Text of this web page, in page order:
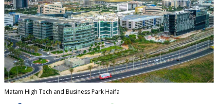
Matam High Tech and Business Park Haifa